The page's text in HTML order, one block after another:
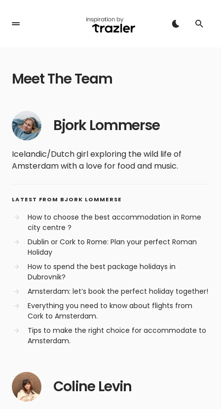
Meet The Team
Bjork Lommerse
Icelandic/Dutch girl exploring the wild life of
Amsterdam with a love for food and music.
LATEST FROM BJORK LOMMERSE
How to choose the best accommodation in Rome
city centre ?
Dublin or Cork to Rome: Plan your perfect Roman
Holiday
How to spend the best package holidays in
Dubrovnik?
Amsterdam: let’s book the perfect holiday together!
Everything you need to know about flights from
Cork to Amsterdam.
Tips to make the right choice for accommodate to
Amsterdam.
Coline Levin